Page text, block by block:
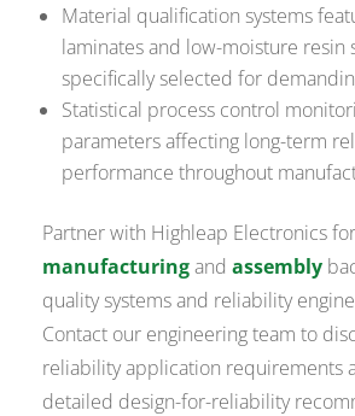
Material qualification systems
laminates and low-moisture resin
specifically selected for
Statistical process control
parameters affecting long-term
performance throughout
Partner with Highleap Electronics for
manufacturingandassembly
quality systems and reliability
Contact our engineering team to
reliability application requirements
detailed design-for-reliability